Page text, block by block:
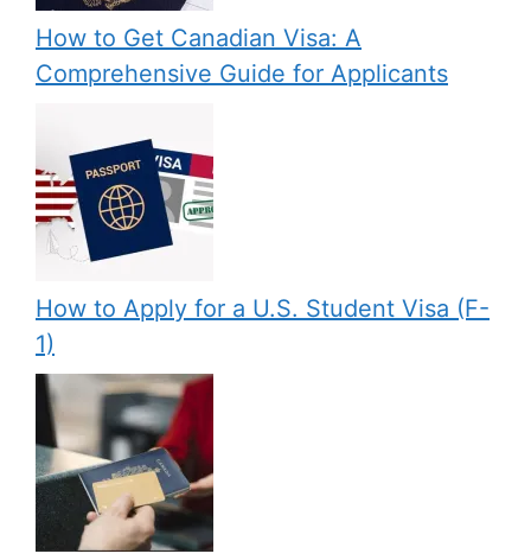
How to Get Canadian Visa: A
Comprehensive Guide for Applicants
How to Apply for a U.S. Student Visa (F-
1)